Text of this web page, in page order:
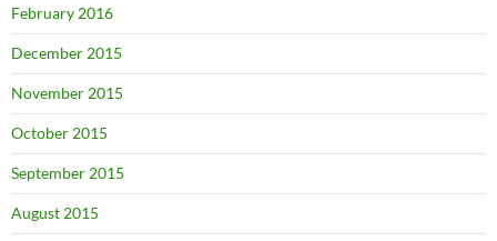
February 2016
December 2015
November 2015
October 2015
September 2015
August 2015